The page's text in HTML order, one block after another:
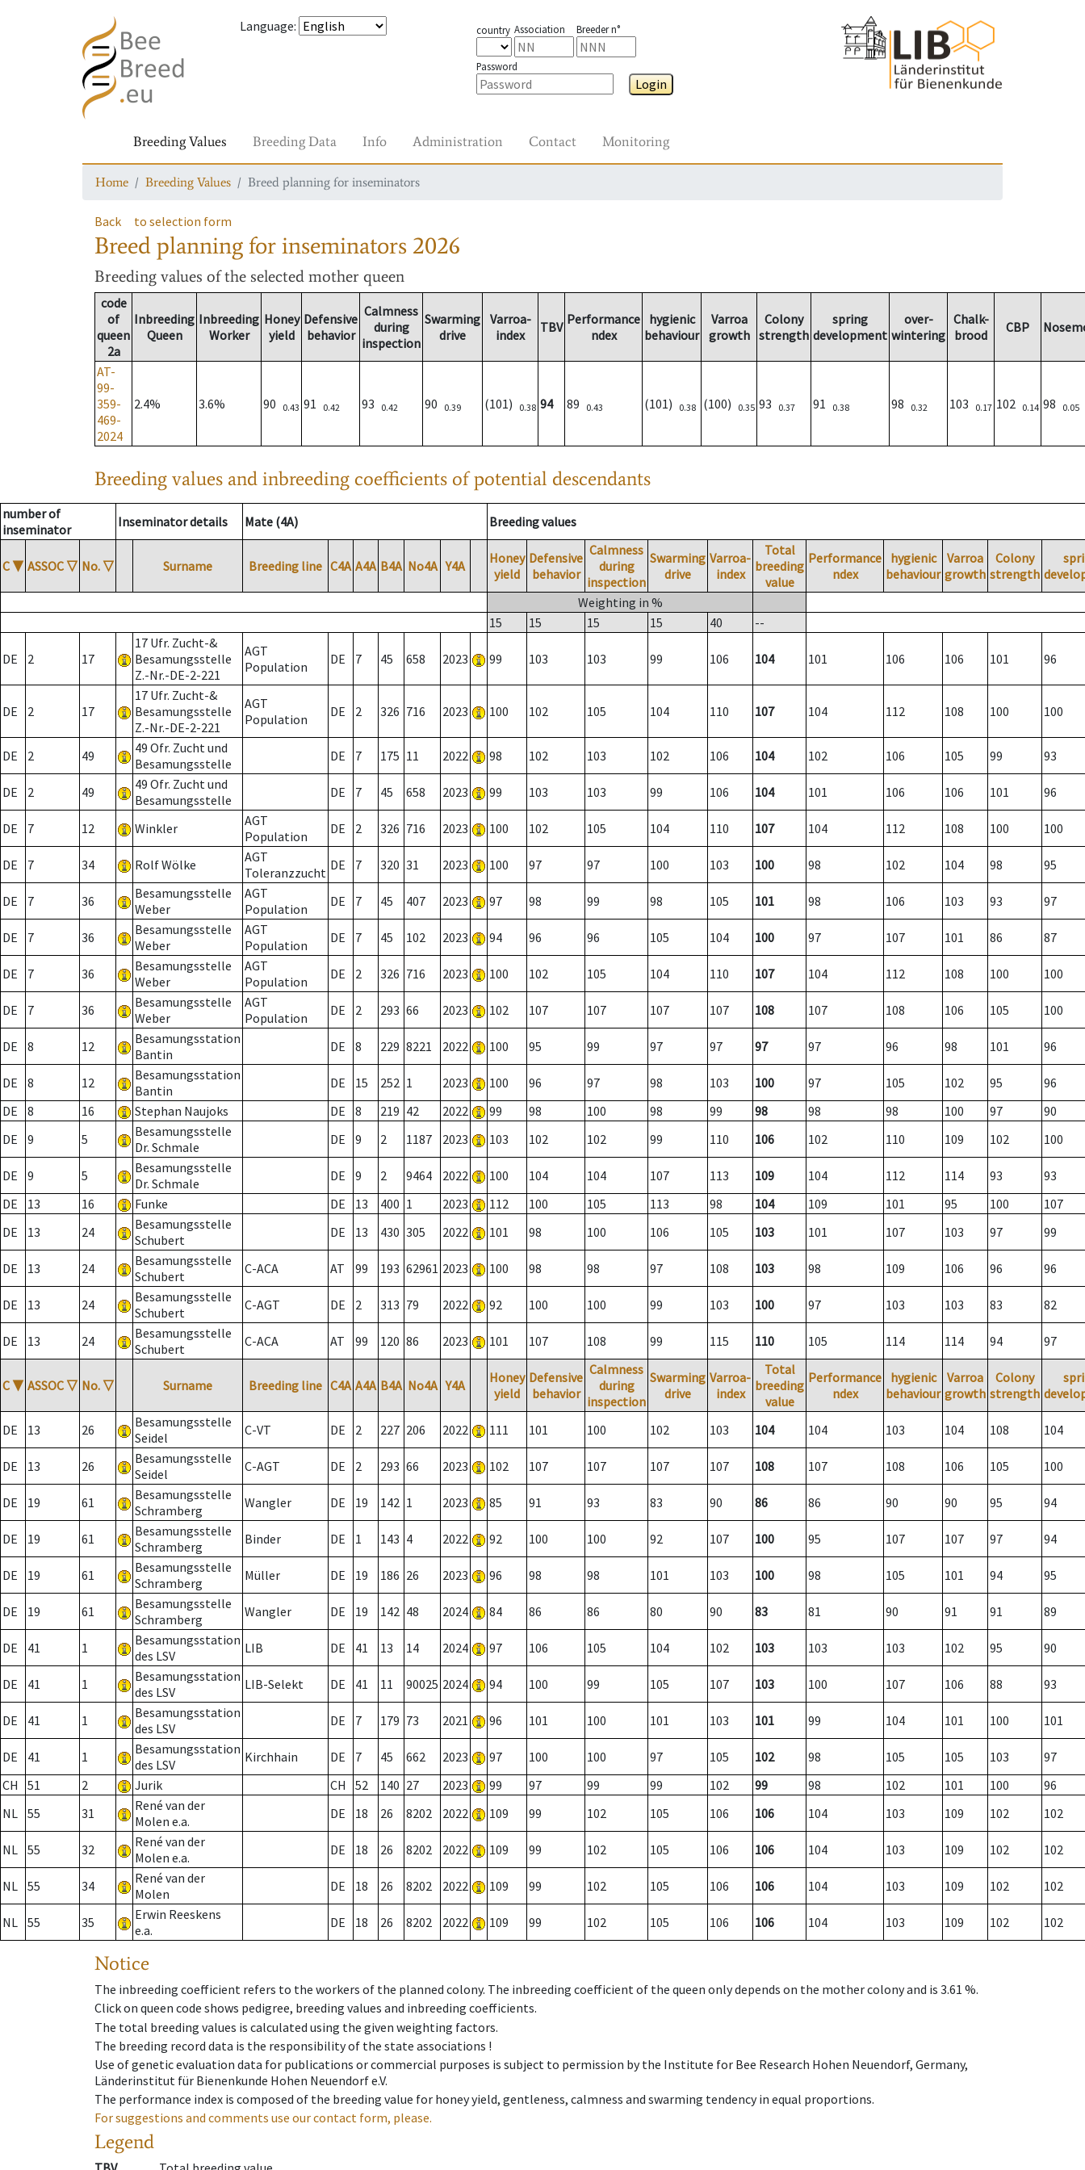
Language: country Association Breeder n°
Password
Login
Breeding Values Breeding Data Info Administration Contact Monitoring
Home Breeding Values Breed planning for inseminators
Back to selection form
Breed planning for inseminators 2026
Breeding values of the selected mother queen
code
of
queen
2a
Inbreeding
Queen
Inbreeding
Worker
Honey
yield
Defensive
behavior
Calmness
during
inspection
Swarming
drive
Varroa-
index
TBV Performance
ndex
hygienic
behaviour
Varroa
growth
Colony
strength
spring
development
over-
wintering
Chalk-
brood
CBP
AT-
99-
359-
469-
2024
2.4% 3.6% 90 0.43 91 0.42 93 0.42 90 0.39 (101) 0.38 94 89 0.43 (101) 0.38 (100) 0.35 93 0.37 91 0.38 98 0.32 103 0.17 102 0.14 98 0.05
Breeding values and inbreeding coefficients of potential descendants
number of
inseminator
Inseminator details Mate (4A) Breeding values
C ▼ ASSOC ▽ No. ▽ Surname Breeding line C4A A4A B4A No4A Y4A
Honey
yield
Defensive
behavior
Calmness
during
inspection
Swarming
drive
Varroa-
index
Total
breeding
value
Performance
ndex
hygienic
behaviour
Varroa
growth
Colony
strength
Weighting in %
15
15 15 15 40 --
DE 2 17
17 Ufr. Zucht-&
Besamungsstelle
Z.-Nr.-DE-2-221
AGT
Population
DE 7 45 658 2023 99 103 103 99 106 104 101 106 106 101 96
DE 2 17
17 Ufr. Zucht-&
Besamungsstelle
Z.-Nr.-DE-2-221
AGT
Population
DE 2 326 716 2023 100 102 105 104 110 107 104 112 108 100 100
DE 2 49
49 Ofr. Zucht und
Besamungsstelle
DE 7 175 11 2022 98 102 103 102 106 104 102 106 105 99 93
DE 2 49
49 Ofr. Zucht und
Besamungsstelle
DE 7 45 658 2023 99 103 103 99 106 104 101 106 106 101 96
DE 7 12 Winkler
AGT
Population
DE 2 326 716 2023 100 102 105 104 110 107 104 112 108 100 100
DE 7 34 Rolf Wölke
AGT
Toleranzzucht DE 7 320 31 2023 100 97 97 100 103 100 98 102 104 98 95
DE 7 36
Besamungsstelle
Weber
AGT
Population
DE 7 45 407 2023 97 98 99 98 105 101 98 106 103 93 97
DE 7 36
Besamungsstelle
Weber
AGT
Population
DE 7 45 102 2023 94 96 96 105 104 100 97 107 101 86 87
DE 7 36
Besamungsstelle
Weber
AGT
Population
DE 2 326 716 2023 100 102 105 104 110 107 104 112 108 100 100
DE 7 36
Besamungsstelle
Weber
AGT
Population
DE 2 293 66 2023 102 107 107 107 107 108 107 108 106 105 100
DE 8 12
Besamungsstation
Bantin
DE 8 229 8221 2022 100 95 99 97 97 97 97 96 98 101 96
DE 8 12
Besamungsstation
Bantin
DE 15 252 1 2023 100 96 97 98 103 100 97 105 102 95
96
DE
8 16 Stephan Naujoks DE 8 219 42 2022 99 98 100 98 99 98 98 98 100 97
90
DE
9 5
Besamungsstelle
Dr. Schmale
DE 9 2 1187 2023 103 102 102 99 110 106 102 110 109 102 100
DE 9 5
Besamungsstelle
Dr. Schmale
DE 9 2 9464 2022 100 104 104 107 113 109 104 112 114 93
93
DE
13 16 Funke DE 13 400 1 2023 112 100 105 113 98 104 109 101 95 100
107
DE
13 24
Besamungsstelle
Schubert
DE 13 430 305 2022 101 98 100 106 105 103 101 107 103 97 99
DE 13 24
Besamungsstelle
Schubert
C-ACA AT 99 193 62961 2023 100 98 98 97 108 103 98 109 106 96 96
DE 13 24
Besamungsstelle
Schubert
C-AGT DE 2 313 79 2022 92 100 100 99 103 100 97 103 103 83 82
DE 13 24
Besamungsstelle
Schubert
C-ACA AT 99 120 86 2023 101 107 108 99 115 110 105 114 114 94 97
C ▼ ASSOC ▽ No. ▽ Surname Breeding line C4A A4A B4A No4A Y4A
Honey
yield
Defensive
behavior
Calmness
during
inspection
Swarming
drive
Varroa-
index
Total
breeding
value
Performance
ndex
hygienic
behaviour
Varroa
growth
Colony
strength
DE 13 26
Besamungsstelle
Seidel
C-VT DE 2 227 206 2022 111 101 100 102 103 104 104 103 104 108 104
DE 13 26
Besamungsstelle
Seidel
C-AGT DE 2 293 66 2023 102 107 107 107 107 108 107 108 106 105 100
DE 19 61
Besamungsstelle
Schramberg
Wangler DE 19 142 1 2023 85 91 93 83 90 86 86 90 90 95 94
DE 19 61
Besamungsstelle
Schramberg
Binder DE 1 143 4 2022 92 100 100 92 107 100 95 107 107 97 94
DE 19 61
Besamungsstelle
Schramberg
Müller DE 19 186 26 2023 96 98 98 101 103 100 98 105 101 94 95
DE 19 61
Besamungsstelle
Schramberg
Wangler DE 19 142 48 2024 84 86 86 80 90 83 81 90 91 91 89
DE 41 1
Besamungsstation
des LSV
LIB DE 41 13 14 2024 97 106 105 104 102 103 103 103 102 95 90
DE 41 1
Besamungsstation
des LSV
LIB-Selekt DE 41 11 90025 2024 94 100 99 105 107 103 100 107 106 88 93
DE 41 1
Besamungsstation
des LSV
DE 7 179 73 2021 96 101 100 101 103 101 99 104 101 100 101
DE 41 1
Besamungsstation
des LSV
Kirchhain DE 7 45 662 2023 97 100 100 97 105 102 98 105 105 103
97
CH
51 2 Jurik CH 52 140 27 2023 99 97 99 99 102 99 98 102 101 100
96
NL 55 31
René van der
Molen e.a.
DE 18 26 8202 2022 109 99 102 105 106 106 104 103 109 102 102
NL 55 32
René van der
Molen e.a.
DE 18 26 8202 2022 109 99 102 105 106 106 104 103 109 102 102
NL 55 34
René van der
Molen
DE 18 26 8202 2022 109 99 102 105 106 106 104 103 109 102 102
NL 55 35
Erwin Reeskens
e.a.
DE 18 26 8202 2022 109 99 102 105 106 106 104 103 109 102 102
Notice
The inbreeding coefficient refers to the workers of the planned colony. The inbreeding coefficient of the queen only depends on the mother colony and is 3.61 %.
Click on queen code shows pedigree, breeding values and inbreeding coefficients.
The total breeding values is calculated using the given weighting factors.
The breeding record data is the responsibility of the state associations !
Use of genetic evaluation data for publications or commercial purposes is subject to permission by the Institute for Bee Research Hohen Neuendorf, Germany,
Länderinstitut für Bienenkunde Hohen Neuendorf e.V.
The performance index is composed of the breeding value for honey yield, gentleness, calmness and swarming tendency in equal proportions.
For suggestions and comments use our contact form, please.
Legend